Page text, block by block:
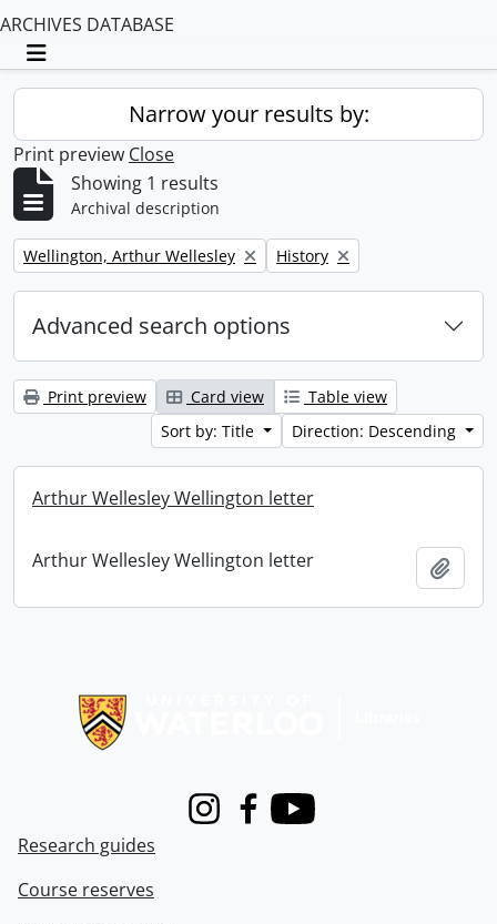
ARCHIVES DATABASE
Toggle navigation
Narrow your results by:
Print preview Close
Showing 1 results
Archival description
Remove filter:
Wellington, Arthur Wellesley Remove filter:
History
Advanced search options
Print preview Card view
Table view
Sort by: Title
Direction: Descending
Arthur Wellesley Wellington letter
Arthur Wellesley Wellington letter
InstagramFacebook
Youtube
Research guides
Course reserves